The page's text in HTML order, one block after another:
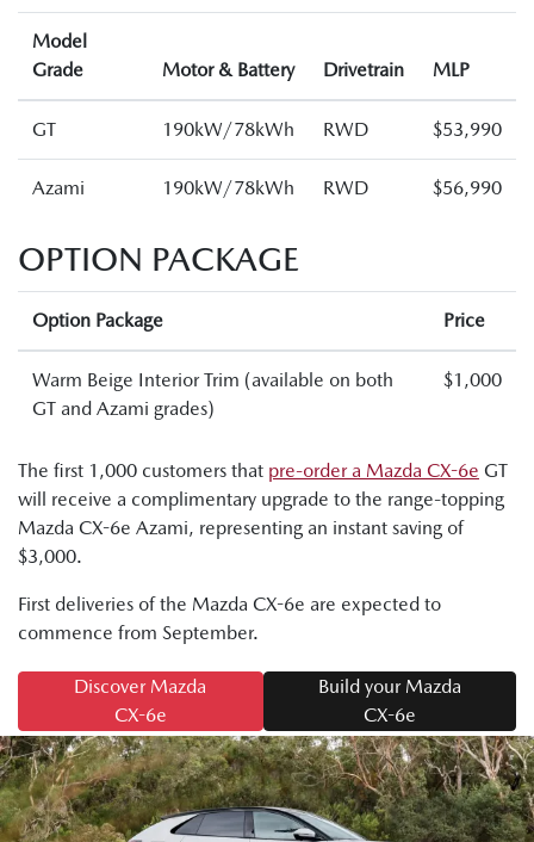
Model
Grade
Motor & Battery Drivetrain MLP
GT 190kW/78kWh RWD $53,990
Azami 190kW/78kWh RWD $56,990
OPTION PACKAGE
Option Package Price
Warm Beige Interior Trim (available on both
GT and Azami grades)
$1,000
The first 1,000 customers that pre-order a Mazda CX-6e GT
will receive a complimentary upgrade to the range-topping
Mazda CX-6e Azami, representing an instant saving of
$3,000.
First deliveries of the Mazda CX-6e are expected to
commence from September.
Discover Mazda
CX-6e
Build your Mazda
CX-6e